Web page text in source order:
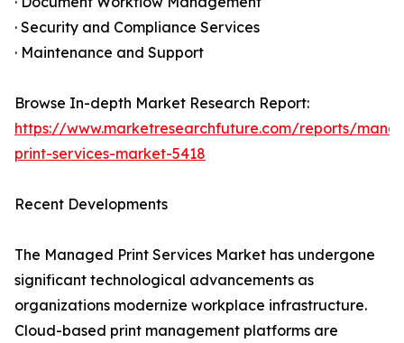
· Security and Compliance Services
· Maintenance and Support
Browse In-depth Market Research Report:
https://www.marketresearchfuture.com/reports/
print-services-market-5418
Recent Developments
The Managed Print Services Market has undergone
significant technological advancements as
organizations modernize workplace infrastructure.
Cloud-based print management platforms are